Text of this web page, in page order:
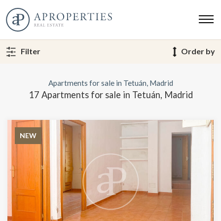
Filter Order by
Apartments for sale in Tetuán, Madrid
17 Apartments for sale in Tetuán, Madrid
NEW